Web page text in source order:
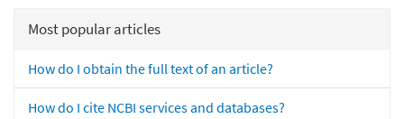
Most popular articles
How do I obtain the full text of an article?
How do I cite NCBI services and databases?